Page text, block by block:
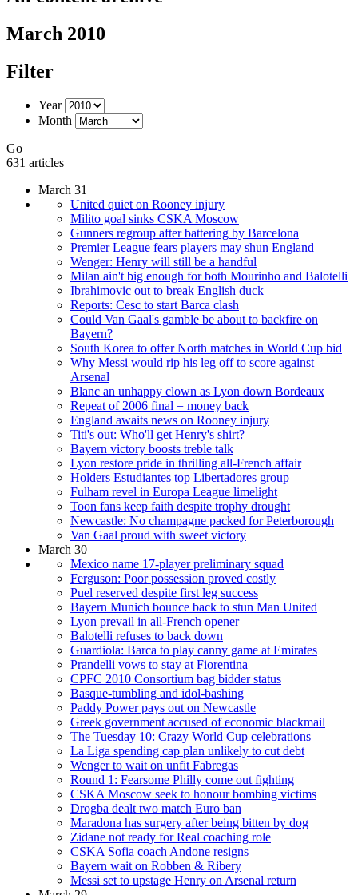
March 2010
Filter
Year
Month
Go
631 articles
March 31
United quiet on Rooney injury
Milito goal sinks CSKA Moscow
Gunners regroup after battering by Barcelona
Premier League fears players may shun England
Wenger: Henry will still be a handful
Milan ain't big enough for both Mourinho and Balotelli
Ibrahimovic out to break English duck
Reports: Cesc to start Barca clash
Could Van Gaal's gamble be about to backfire on
Bayern?
South Korea to offer North matches in World Cup bid
Why Messi would rip his leg off to score against
Arsenal
Blanc an unhappy clown as Lyon down Bordeaux
Repeat of 2006 final = money back
England awaits news on Rooney injury
Titi's out: Who'll get Henry's shirt?
Bayern victory boosts treble talk
Lyon restore pride in thrilling all-French affair
Holders Estudiantes top Libertadores group
Fulham revel in Europa League limelight
Toon fans keep faith despite trophy drought
Newcastle: No champagne packed for Peterborough
Van Gaal proud with sweet victory
March 30
Mexico name 17-player preliminary squad
Ferguson: Poor possession proved costly
Puel reserved despite first leg success
Bayern Munich bounce back to stun Man United
Lyon prevail in all-French opener
Balotelli refuses to back down
Guardiola: Barca to play canny game at Emirates
Prandelli vows to stay at Fiorentina
CPFC 2010 Consortium bag bidder status
Basque-tumbling and idol-bashing
Paddy Power pays out on Newcastle
Greek government accused of economic blackmail
The Tuesday 10: Crazy World Cup celebrations
La Liga spending cap plan unlikely to cut debt
Wenger to wait on unfit Fabregas
Round 1: Fearsome Philly come out fighting
CSKA Moscow seek to honour bombing victims
Drogba dealt two match Euro ban
Maradona has surgery after being bitten by dog
Zidane not ready for Real coaching role
CSKA Sofia coach Andone resigns
Bayern wait on Robben & Ribery
Messi set to upstage Henry on Arsenal return